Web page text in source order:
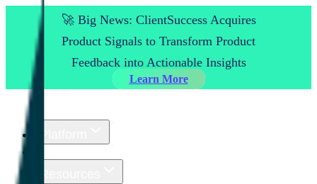
🚀 Big News: ClientSuccess Acquires
Product Signals to Transform Product
Feedback into Actionable Insights
Learn More